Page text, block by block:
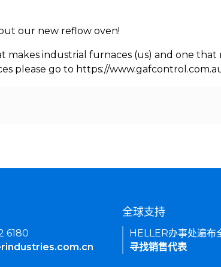
our new reflow oven!
industrial furnaces (us) and one
please go to https://
6180
全球支持
HELLER办事处遍布
寻找销售代表